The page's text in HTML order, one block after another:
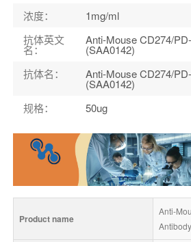
浓度：
1mg/ml
抗体英文
名：
Anti-Mouse CD274/
(SAA0142)
抗体名： Anti-Mouse CD274/
(SAA0142)
规格： 50ug
Product name
Anti-